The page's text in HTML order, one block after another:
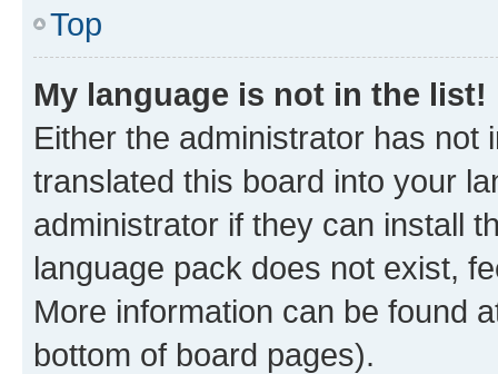
Top
My language is not in the list!
Either the administrator has not
translated this board into your
administrator if they can install
language pack does not exist,
More information can be found
bottom of board pages).